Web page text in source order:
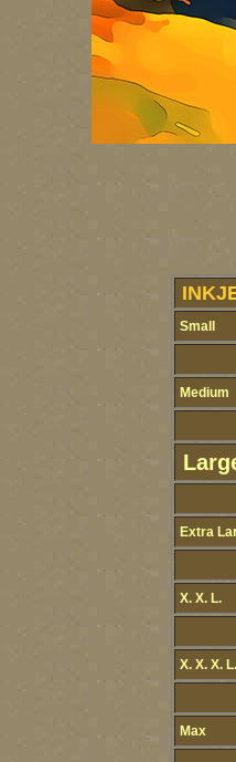
Small
Medium
Extra
X. X. L.
X. X. X. L.
Max